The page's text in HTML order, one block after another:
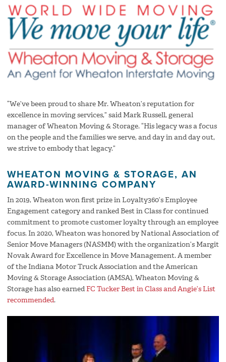
“We’ve been proud to share Mr. Wheaton’s reputation for
excellence in moving services,” said Mark Russell, general
manager of Wheaton Moving & Storage. “His legacy was a focus
on the people and the families we serve, and day in and day out,
we strive to embody that legacy.”
WHEATON MOVING & STORAGE, AN
AWARD-WINNING COMPANY
In 2019, Wheaton won first prize in Loyalty360’s Employee
Engagement category and ranked Best in Class for continued
commitment to promote customer loyalty through an employee
focus. In 2020, Wheaton was honored by National Association of
Senior Move Managers (NASMM) with the organization’s Margit
Novak Award for Excellence in Move Management. A member
of the Indiana Motor Truck Association and the American
Moving & Storage Association (AMSA), Wheaton Moving &
Storage has also earnedFC Tucker Best in Class and Angie’s List
recommended.